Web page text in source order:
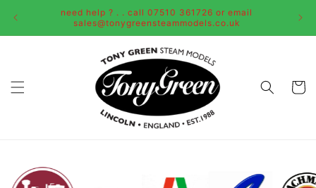
need help ? . . call 07510 361726 or email
sales@tonygreensteammodels.co.uk
Cart